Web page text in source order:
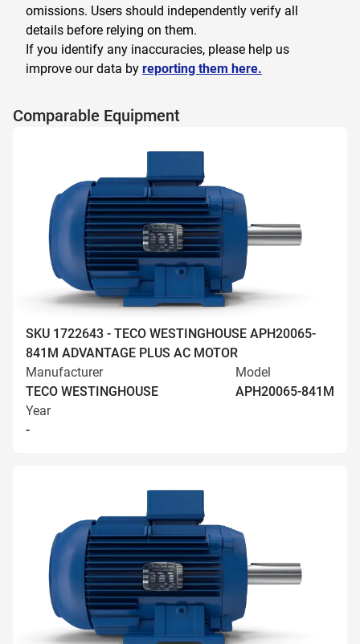
omissions. Users should independently verify all
details before relying on them.
If you identify any inaccuracies, please help us
improve our data by reporting them here.
Comparable Equipment
SKU 1722643 - TECO WESTINGHOUSE APH20065-
841M ADVANTAGE PLUS AC MOTOR
Manufacturer
TECO WESTINGHOUSE
Model
APH20065-841M
Year
-